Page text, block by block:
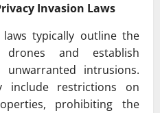
Invasion Laws
typically outline the
and establish
intrusions.
include restrictions on
prohibiting the